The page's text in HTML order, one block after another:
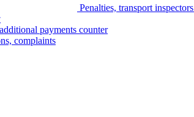
Penalties, transport inspectors
payments counter
complaints